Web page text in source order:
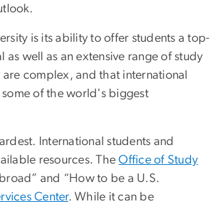
is its ability to offer students a top-
well as an extensive range of study
complex, and that international
of the world's biggest
International students and
resources. TheOffice of Study
and “How to be a U.S.
Center. While it can be